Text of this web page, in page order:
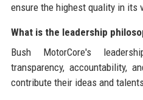
ensure the highest quality in its
What is the leadership
Bush MotorCore's
transparency, accountability,
contribute their ideas and